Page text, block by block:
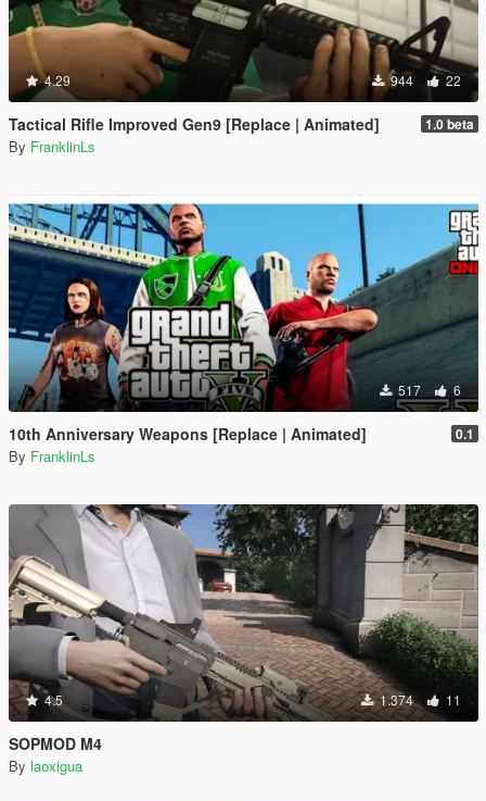
4.29 944 22
Tactical Rifle Improved Gen9 [Replace | Animated] 1.0 beta
By FranklinLs
517 6
10th Anniversary Weapons [Replace | Animated] 0.1
By FranklinLs
4.5 1.374 11
SOPMOD M4
By laoxigua